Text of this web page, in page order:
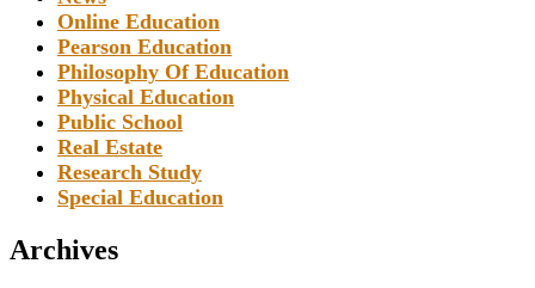
Online Education
Pearson Education
Philosophy Of Education
Physical Education
Public School
Real Estate
Research Study
Special Education
Archives